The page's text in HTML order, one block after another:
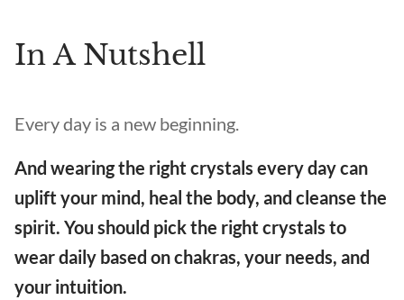
In A Nutshell
Every day is a new beginning.
And wearing the right crystals every day can
uplift your mind, heal the body, and cleanse the
spirit. You should pick the right crystals to
wear daily based on chakras, your needs, and
your intuition.